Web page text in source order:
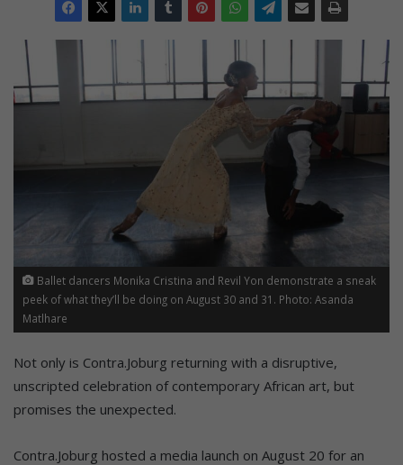
Ballet dancers Monika Cristina and Revil Yon demonstrate a sneak
peek of what they’ll be doing on August 30 and 31. Photo: Asanda
Matlhare
Not only is Contra.Joburg returning with a disruptive,
unscripted celebration of contemporary African art, but
promises the unexpected.
Contra.Joburg hosted a media launch on August 20 for an